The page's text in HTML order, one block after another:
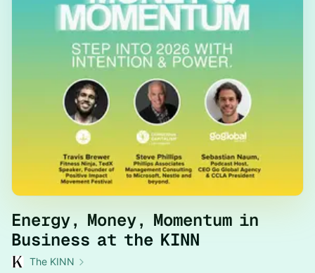
Energy, Money, Momentum in
Business at the KINN
The KINN